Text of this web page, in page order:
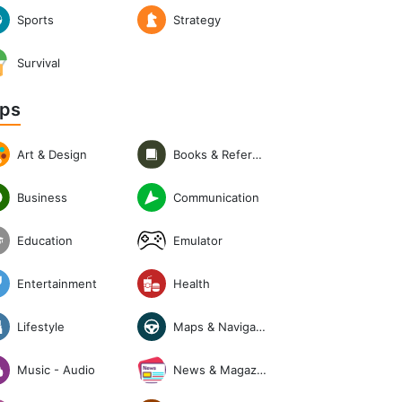
Sports Strategy
Survival
Art & Design Books & Reference
Business Communication
Education Emulator
Entertainment Health
Lifestyle Maps & Navigation
Music - Audio News & Magazines